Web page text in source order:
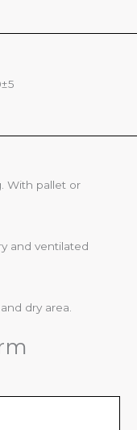
With pallet or
and ventilated
dry area.